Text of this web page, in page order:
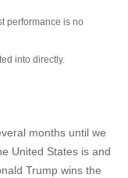
performance is no
into directly.
months until we
United States is and
Trump wins the